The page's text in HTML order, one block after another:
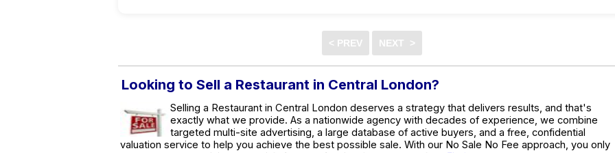
Looking to Sell a Restaurant in Central London?
Selling a Restaurant in Central London deserves a strategy that delivers results, and that's
exactly what we provide. As a nationwide agency with decades of experience, we combine
targeted multi-site advertising, a large database of active buyers, and a free, confidential
valuation service to help you achieve the best possible sale. With our No Sale No Fee approach, you only